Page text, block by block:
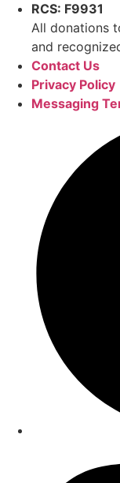
RCS: F9931
All donations
and
Contact Us
Privacy Policy
Messaging